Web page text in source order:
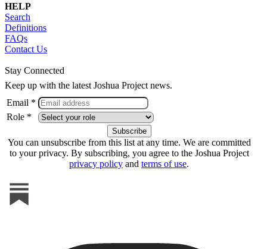
HELP
Search
Definitions
FAQs
Contact Us
Stay Connected
Keep up with the latest Joshua Project news.
Email *
Role *
You can unsubscribe from this list at any time. We are committed
to your privacy. By subscribing, you agree to the Joshua Project
privacy policy and terms of use.